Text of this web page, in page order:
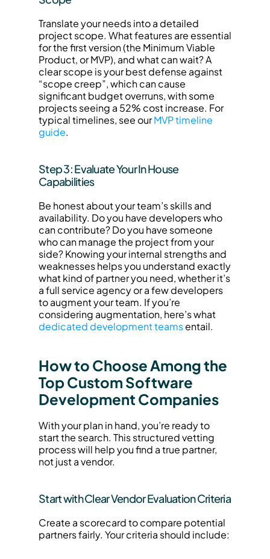
Translate your needs into a detailed
project scope. What features are essential
for the first version (the Minimum Viable
Product, or MVP), and what can wait? A
clear scope is your best defense against
“scope creep”, which can cause
significant budget overruns, with some
projects seeing a 52% cost increase. For
typical timelines, see our MVP timeline
guide.
Step 3: Evaluate Your In House
Capabilities
Be honest about your team’s skills and
availability. Do you have developers who
can contribute? Do you have someone
who can manage the project from your
side? Knowing your internal strengths and
weaknesses helps you understand exactly
what kind of partner you need, whether it’s
a full service agency or a few developers
to augment your team. If you’re
dedicated development teams entail.
How to Choose Among the
Top Custom Software
Development Companies
With your plan in hand, you’re ready to
start the search. This structured vetting
process will help you find a true partner,
not just a vendor.
Start with Clear Vendor Evaluation Criteria
Create a scorecard to compare potential
partners fairly. Your criteria should include: